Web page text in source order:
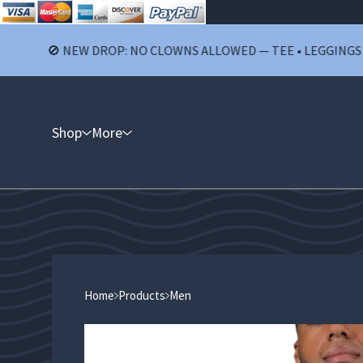
🚫 NEW DROP: NO CLOWNS ALLOWED — TEE • LEGGINGS •
Shop More
Home Products Men